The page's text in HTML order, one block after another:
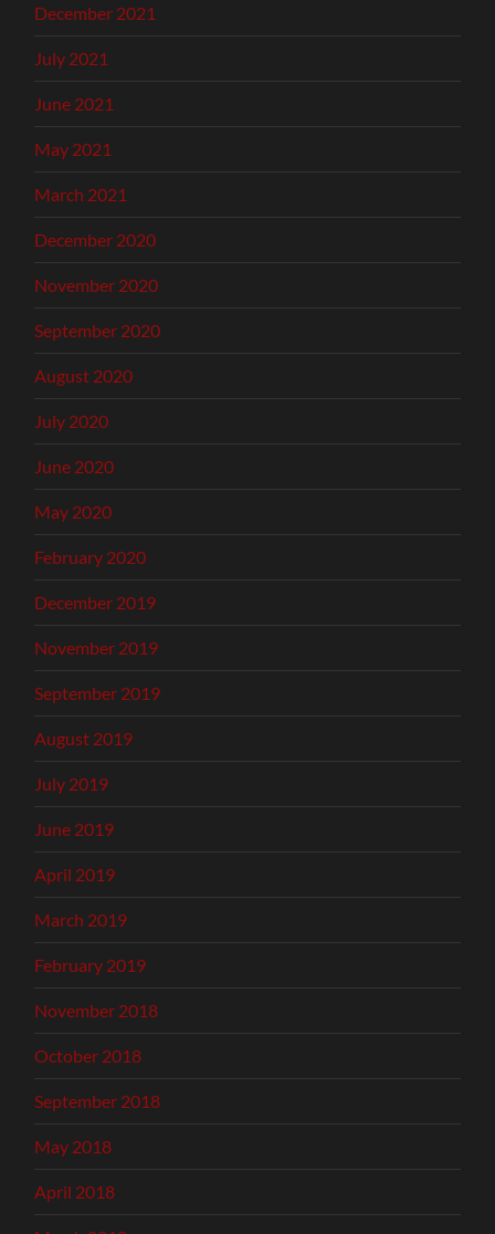
December 2021
July 2021
June 2021
May 2021
March 2021
December 2020
November 2020
September 2020
August 2020
July 2020
June 2020
May 2020
February 2020
December 2019
November 2019
September 2019
August 2019
July 2019
June 2019
April 2019
March 2019
February 2019
November 2018
October 2018
September 2018
May 2018
April 2018